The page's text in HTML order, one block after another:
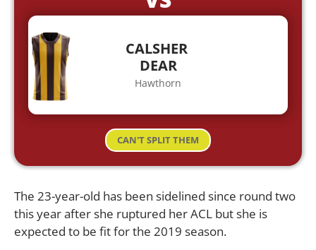
CALSHER
DEAR
Hawthorn
CAN'T SPLIT THEM
The 23-year-old has been sidelined since round two
this year after she ruptured her ACL but she is
expected to be fit for the 2019 season.